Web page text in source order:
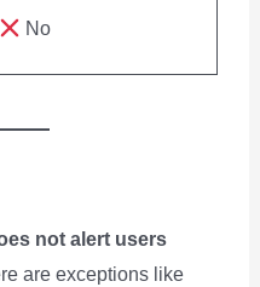
No
not alert users
are exceptions like